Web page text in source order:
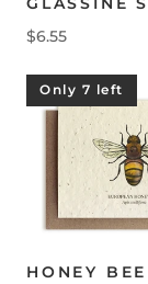
$6.55
Only 7 left
HONEY BEE